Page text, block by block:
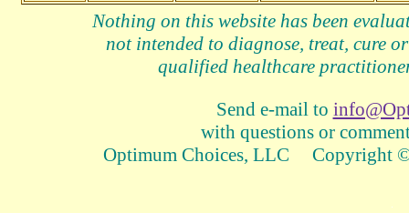
Nothing on this website has been
not intended to diagnose, treat, cure
qualified healthcare
Send e-mail to
with questions or
Optimum Choices, LLC Copyright